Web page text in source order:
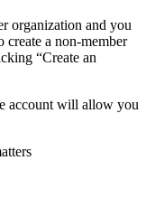
organization and you
a non-member
“Create an
account will allow you